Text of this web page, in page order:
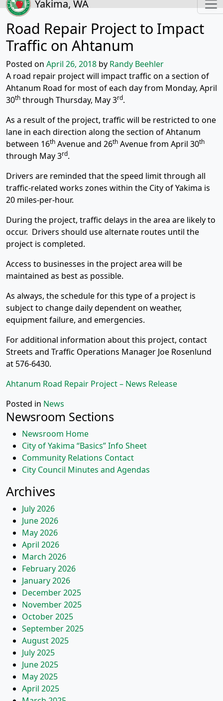
Yakima, WA
Road Repair Project to Impact
Traffic on Ahtanum
Posted on April 26, 2018 by Randy Beehler
A road repair project will impact traffic on a section of
Ahtanum Road for most of each day from Monday, April
30th through Thursday, May 3rd.
As a result of the project, traffic will be restricted to one
lane in each direction along the section of Ahtanum
between 16th Avenue and 26th Avenue from April 30th
through May 3rd.
Drivers are reminded that the speed limit through all
traffic-related works zones within the City of Yakima is
20 miles-per-hour.
During the project, traffic delays in the area are likely to
occur. Drivers should use alternate routes until the
project is completed.
Access to businesses in the project area will be
maintained as best as possible.
As always, the schedule for this type of a project is
subject to change daily dependent on weather,
equipment failure, and emergencies.
For additional information about this project, contact
Streets and Traffic Operations Manager Joe Rosenlund
at 576-6430.
Ahtanum Road Repair Project – News Release
Posted in News
Newsroom Sections
Newsroom Home
City of Yakima “Basics” Info Sheet
Community Relations Contact
City Council Minutes and Agendas
Archives
July 2026
June 2026
May 2026
April 2026
March 2026
February 2026
January 2026
December 2025
November 2025
October 2025
September 2025
August 2025
July 2025
June 2025
May 2025
April 2025